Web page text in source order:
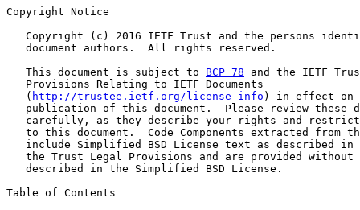
Copyright Notice
Copyright (c) 2016 IETF Trust and the persons
   document authors.  All rights reserved.
   This document is subject to
BCP 78 and the IETF
   Provisions Relating to IETF Documents
   (
http://trustee.ietf.org/license-info ) in effect on
publication of this document.  Please review these
carefully, as they describe your rights and
to this document.  Code Components extracted from
include Simplified BSD License text as described in
the Trust Legal Provisions and are provided without
   described in the Simplified BSD License.
Table of Contents